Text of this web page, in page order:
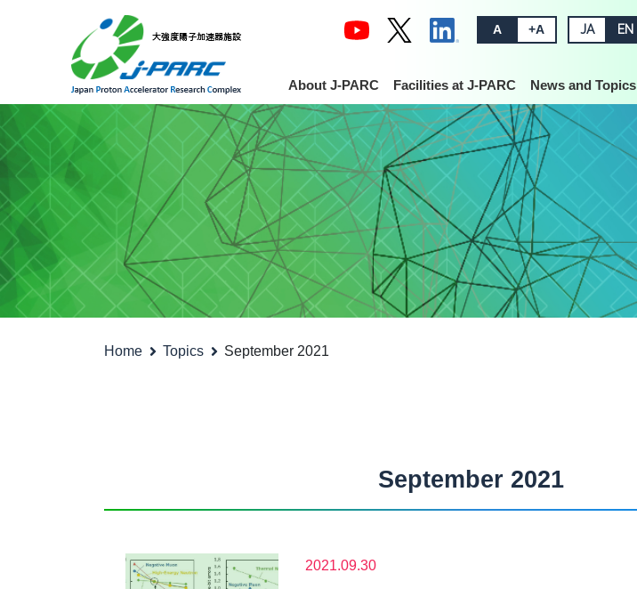
A +A JA EN
About J-PARC Facilities at J-PARC News and Topics
Home Topics September 2021
September 2021
2021.09.30